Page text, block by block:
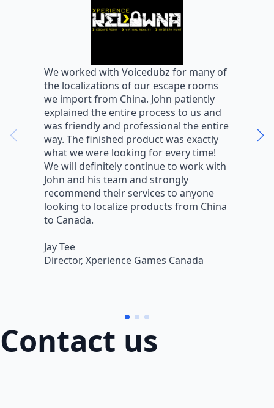
We worked with Voicedubz for many of
the localizations of our escape rooms
we import from China. John patiently
explained the entire process to us and
was friendly and professional the entire
way. The finished product was exactly
what we were looking for every time!
We will definitely continue to work with
John and his team and strongly
recommend their services to anyone
looking to localize products from China
to Canada.
Jay Tee
Director, Xperience Games Canada
Contact us